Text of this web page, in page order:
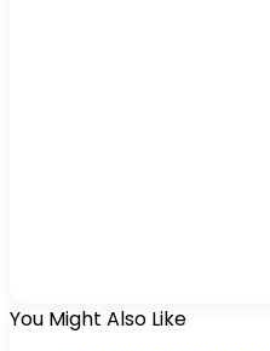
You Might Also Like